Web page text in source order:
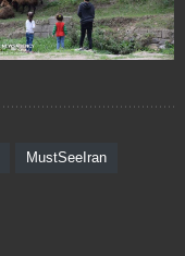
MustSeeIran